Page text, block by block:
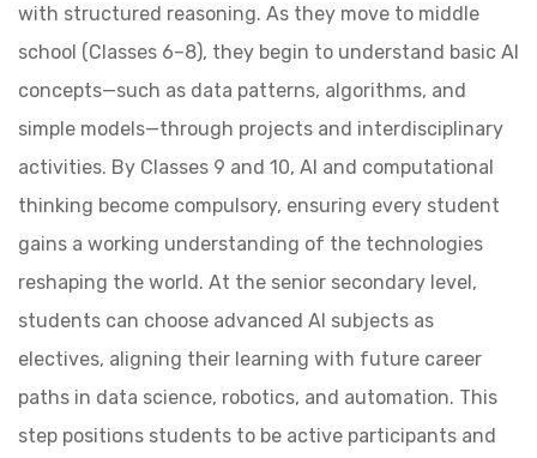
with structured reasoning. As they move to middle
school (Classes 6–8), they begin to understand basic AI
concepts—such as data patterns, algorithms, and
simple models—through projects and interdisciplinary
activities. By Classes 9 and 10, AI and computational
thinking become compulsory, ensuring every student
gains a working understanding of the technologies
reshaping the world. At the senior secondary level,
students can choose advanced AI subjects as
electives, aligning their learning with future career
paths in data science, robotics, and automation. This
step positions students to be active participants and